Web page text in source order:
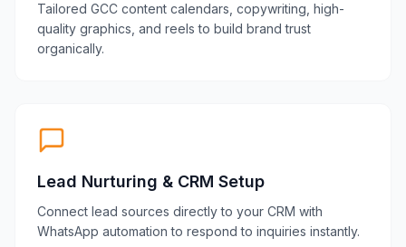
Tailored GCC content calendars, copywriting, high-
quality graphics, and reels to build brand trust
organically.
Lead Nurturing & CRM Setup
Connect lead sources directly to your CRM with
WhatsApp automation to respond to inquiries instantly.